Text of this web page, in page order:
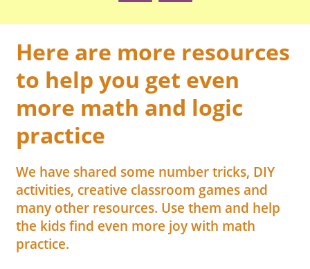
Here are more resources
to help you get even
more math and logic
practice
We have shared some number tricks, DIY
activities, creative classroom games and
many other resources. Use them and help
the kids find even more joy with math
practice.